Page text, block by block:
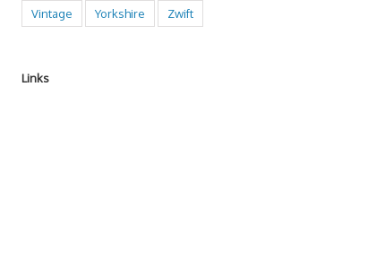
Vintage Yorkshire Zwift
Links